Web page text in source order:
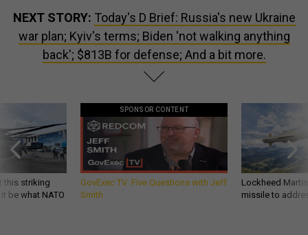
NEXT STORY: Today's D Brief: Russia's new Ukraine
war plan; Kyiv's terms; Biden 'not walking anything
back'; $813B for defense; And a bit more.
this striking
be what NATO
SPONSOR CONTENT
GovExec TV: Five Questions with Jeff
Smith
Lockheed
missile to